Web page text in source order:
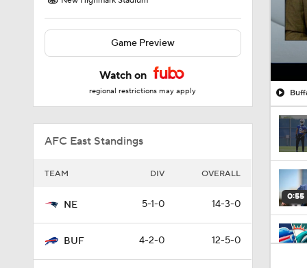
Game Preview
Watch on
regional restrictions may apply
AFC East Standings
TEAM DIV OVERALL
NE 5-1-0 14-3-0
BUF 4-2-0 12-5-0
0:55